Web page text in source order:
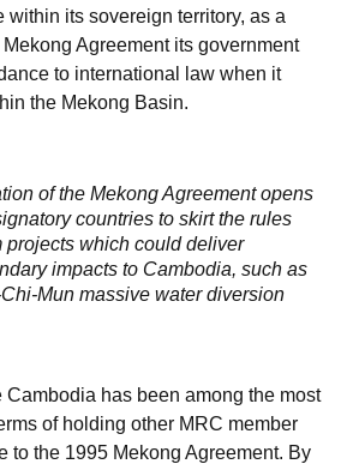
within its sovereign territory, as a
Agreement its government
to international law when it
the Mekong Basin.
of the Mekong Agreement opens
countries to skirt the rules
projects which could deliver
impacts to Cambodia, such as
Mun massive water diversion
Cambodia has been among the most
of holding other MRC member
to the 1995 Mekong Agreement. By